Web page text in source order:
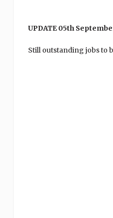
UPDATE 05th
Still outstanding jobs to